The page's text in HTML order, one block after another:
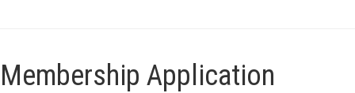
Membership Application